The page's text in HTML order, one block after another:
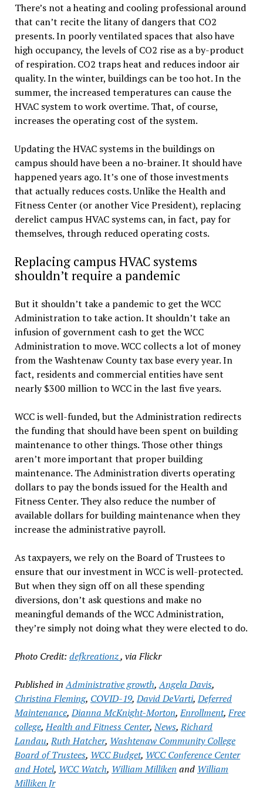
There’s not a heating and cooling professional around
that can’t recite the litany of dangers that CO2
presents. In poorly ventilated spaces that also have
high occupancy, the levels of CO2 rise as a by-product
of respiration. CO2 traps heat and reduces indoor air
quality. In the winter, buildings can be too hot. In the
summer, the increased temperatures can cause the
HVAC system to work overtime. That, of course,
increases the operating cost of the system.
Updating the HVAC systems in the buildings on
campus should have been a no-brainer. It should have
happened years ago. It’s one of those investments
that actually reduces costs. Unlike the Health and
Fitness Center (or another Vice President), replacing
derelict campus HVAC systems can, in fact, pay for
themselves, through reduced operating costs.
Replacing campus HVAC systems
shouldn’t require a pandemic
But it shouldn’t take a pandemic to get the WCC
Administration to take action. It shouldn’t take an
infusion of government cash to get the WCC
Administration to move. WCC collects a lot of money
from the Washtenaw County tax base every year. In
fact, residents and commercial entities have sent
nearly $300 million to WCC in the last five years.
WCC is well-funded, but the Administration redirects
the funding that should have been spent on building
maintenance to other things. Those other things
aren’t more important that proper building
maintenance. The Administration diverts operating
dollars to pay the bonds issued for the Health and
Fitness Center. They also reduce the number of
available dollars for building maintenance when they
increase the administrative payroll.
As taxpayers, we rely on the Board of Trustees to
ensure that our investment in WCC is well-protected.
But when they sign off on all these spending
diversions, don’t ask questions and make no
meaningful demands of the WCC Administration,
they’re simply not doing what they were elected to do.
Photo Credit: defkreationz, via Flickr
Published in Administrative growth,Angela Davis,
Christina Fleming, COVID-19,David DeVarti,Deferred
Maintenance,Dianna McKnight-Morton,Enrollment,Free
college,Health and Fitness Center,News,Richard
Landau,Ruth Hatcher, Washtenaw Community College
Board of Trustees, WCC Budget, WCC Conference Center
and Hotel, WCC Watch, William Milliken and William
Milliken Jr